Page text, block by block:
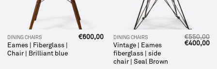
DINING CHAIRS
Eames | Fiberglass |
Chair | Brilliant blue
€600,00 DINING CHAIRS
Vintage | Eames
fiberglass | side
chair | Seal Brown
€550,00
Original
€400,00